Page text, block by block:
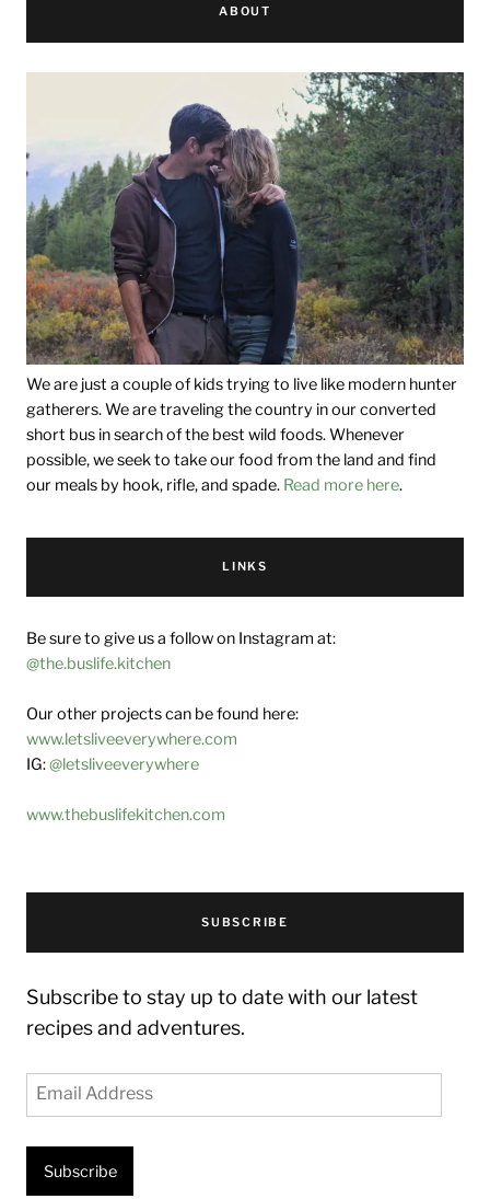
ABOUT
We are just a couple of kids trying to live like modern hunter
gatherers. We are traveling the country in our converted
short bus in search of the best wild foods. Whenever
possible, we seek to take our food from the land and find
our meals by hook, rifle, and spade. Read more here.
LINKS
Be sure to give us a follow on Instagram at:
@the.buslife.kitchen
Our other projects can be found here:
www.letsliveeverywhere.com
IG:@letsliveeverywhere
www.thebuslifekitchen.com
SUBSCRIBE
Subscribe to stay up to date with our latest
recipes and adventures.
Email
Address
Subscribe